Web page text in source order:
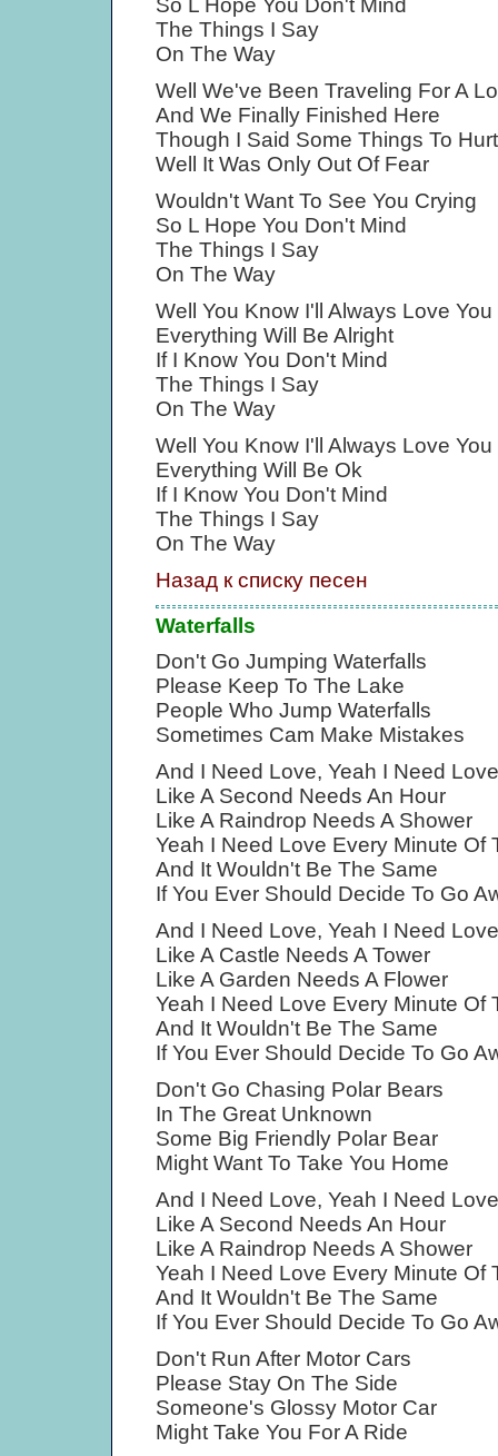
The Things I Say
On The Way
Well We've Been Traveling For A
And We Finally Finished Here
Though I Said Some Things To
Well It Was Only Out Of Fear
Wouldn't Want To See You Crying
So L Hope You Don't Mind
The Things I Say
On The Way
Well You Know I'll Always Love You
Everything Will Be Alright
If I Know You Don't Mind
The Things I Say
On The Way
Well You Know I'll Always Love You
Everything Will Be Ok
If I Know You Don't Mind
The Things I Say
On The Way
Назад к списку песен
Waterfalls
Don't Go Jumping Waterfalls
Please Keep To The Lake
People Who Jump Waterfalls
Sometimes Cam Make Mistakes
And I Need Love, Yeah I Need Love
Like A Second Needs An Hour
Like A Raindrop Needs A Shower
Yeah I Need Love Every Minute Of
And It Wouldn't Be The Same
If You Ever Should Decide To Go
And I Need Love, Yeah I Need Love
Like A Castle Needs A Tower
Like A Garden Needs A Flower
Yeah I Need Love Every Minute Of
And It Wouldn't Be The Same
If You Ever Should Decide To Go
Don't Go Chasing Polar Bears
In The Great Unknown
Some Big Friendly Polar Bear
Might Want To Take You Home
And I Need Love, Yeah I Need Love
Like A Second Needs An Hour
Like A Raindrop Needs A Shower
Yeah I Need Love Every Minute Of
And It Wouldn't Be The Same
If You Ever Should Decide To Go
Don't Run After Motor Cars
Please Stay On The Side
Someone's Glossy Motor Car
Might Take You For A Ride